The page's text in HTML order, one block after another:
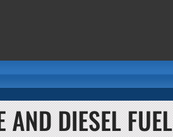
AND DIESEL FUEL